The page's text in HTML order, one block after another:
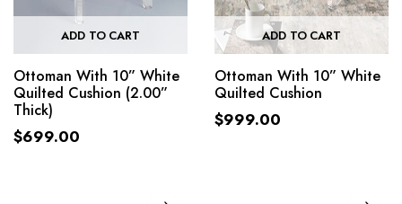
ADD TO CART
Ottoman With 10” White
Quilted Cushion (2.00”
Thick)
$699.00
ADD TO CART
Ottoman With 10” White
Quilted Cushion
$999.00